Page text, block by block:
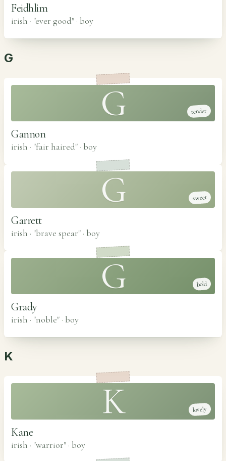
Feidhlim
irish · "ever good" · boy
G
G tender
Gannon
irish · "fair haired" · boy
G sweet
Garrett
irish · "brave spear" · boy
G bold
Grady
irish · "noble" · boy
K
K lovely
Kane
irish · "warrior" · boy